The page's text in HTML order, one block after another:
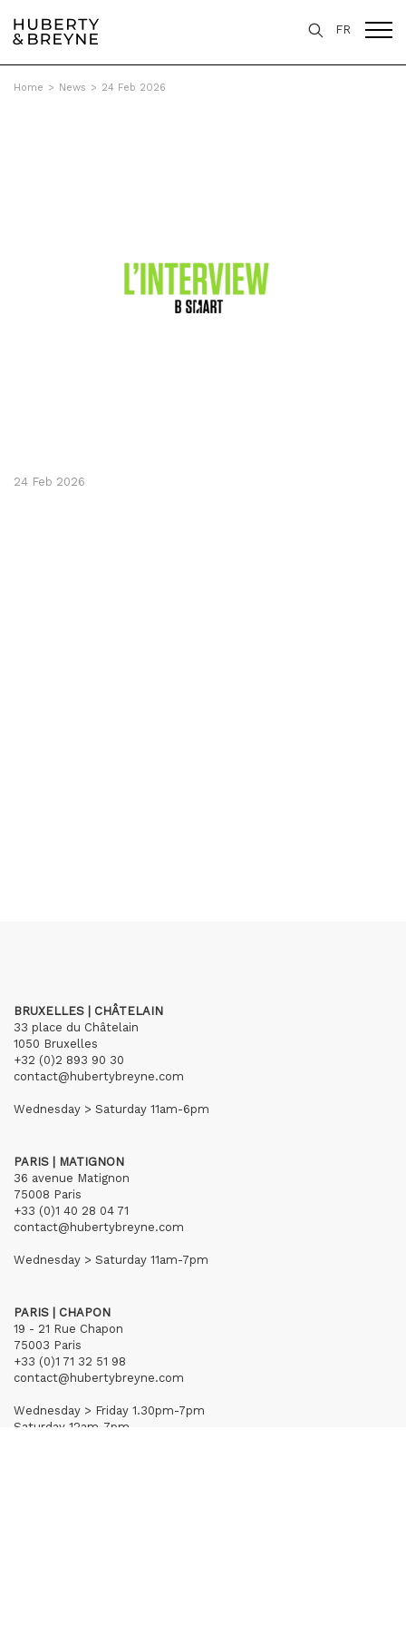
FR
Home > News > 24 Feb 2026
24 Feb 2026
BRUXELLES | CHÂTELAIN
33 place du Châtelain
1050 Bruxelles
+32 (0)2 893 90 30
contact@hubertybreyne.com
Wednesday > Saturday 11am-6pm
PARIS | MATIGNON
36 avenue Matignon
75008 Paris
+33 (0)1 40 28 04 71
contact@hubertybreyne.com
Wednesday > Saturday 11am-7pm
PARIS | CHAPON
19 - 21 Rue Chapon
75003 Paris
+33 (0)1 71 32 51 98
contact@hubertybreyne.com
Wednesday > Friday 1.30pm-7pm
Saturday 12am-7pm